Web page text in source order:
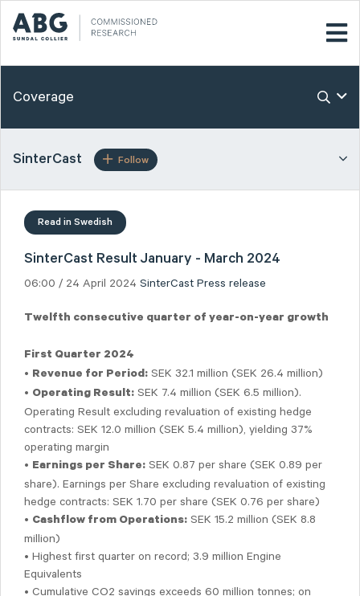
Coverage
SinterCast Follow
Read in Swedish
SinterCast Result January - March 2024
06:00 / 24 April 2024 SinterCast Press release
Twelfth consecutive quarter of year-on-year growth
First Quarter 2024
• Revenue for Period: SEK 32.1 million (SEK 26.4 million)
• Operating Result: SEK 7.4 million (SEK 6.5 million).
Operating Result excluding revaluation of existing hedge
contracts: SEK 12.0 million (SEK 5.4 million), yielding 37%
operating margin
• Earnings per Share: SEK 0.87 per share (SEK 0.89 per
share). Earnings per Share excluding revaluation of existing
hedge contracts: SEK 1.70 per share (SEK 0.76 per share)
• Cashflow from Operations: SEK 15.2 million (SEK 8.8
million)
• Highest first quarter on record; 3.9 million Engine
Equivalents
• Cumulative CO2 savings exceeds 60 million tonnes; on